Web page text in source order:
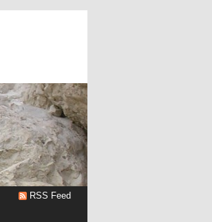
RSS Feed